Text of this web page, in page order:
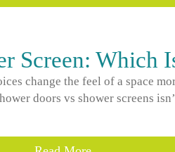
Screen: Which
change the feel of a space
doors vs shower screens